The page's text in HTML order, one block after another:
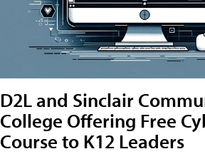
D2L and Sinclair
College Offering Free
Course to K12 Leaders